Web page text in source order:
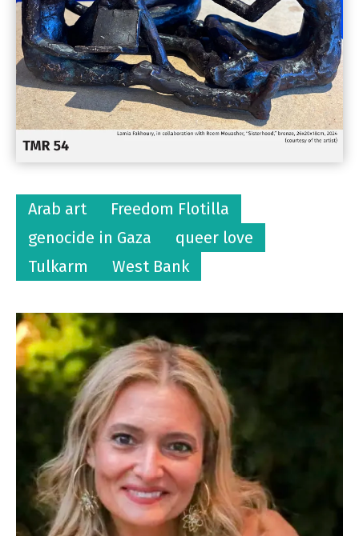
Arab art
Freedom Flotilla
genocide in Gaza
queer love
Tulkarm
West Bank